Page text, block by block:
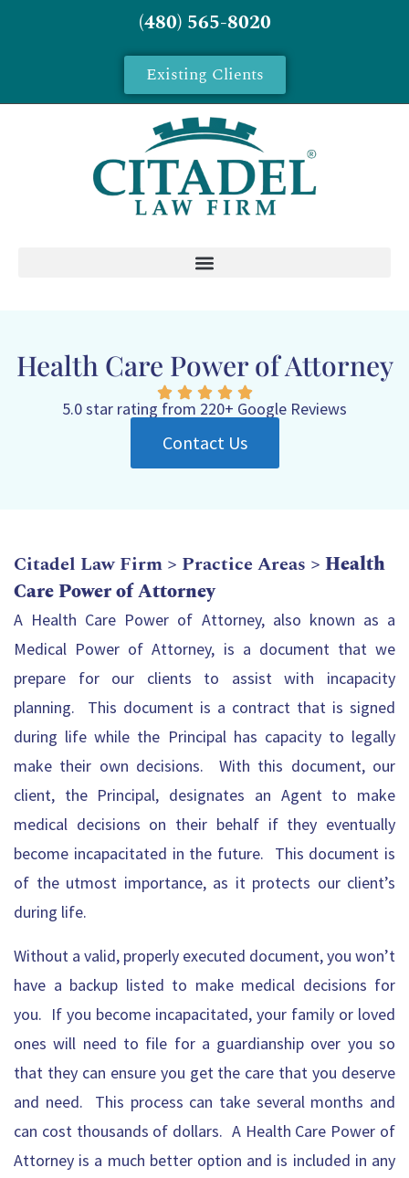
(480) 565-8020
Existing Clients
Health Care Power of Attorney
5.0 star rating from 220+ Google Reviews
Contact Us
Citadel Law Firm > Practice Areas > Health
Care Power of Attorney
A Health Care Power of Attorney, also known as a
Medical Power of Attorney, is a document that we
prepare for our clients to assist with incapacity
planning. This document is a contract that is signed
during life while the Principal has capacity to legally
make their own decisions. With this document, our
client, the Principal, designates an Agent to make
medical decisions on their behalf if they eventually
become incapacitated in the future. This document is
of the utmost importance, as it protects our client’s
during life.
Without a valid, properly executed document, you won’t
have a backup listed to make medical decisions for
you. If you become incapacitated, your family or loved
ones will need to file for a guardianship over you so
that they can ensure you get the care that you deserve
and need. This process can take several months and
can cost thousands of dollars. A Health Care Power of
Attorney is a much better option and is included in any